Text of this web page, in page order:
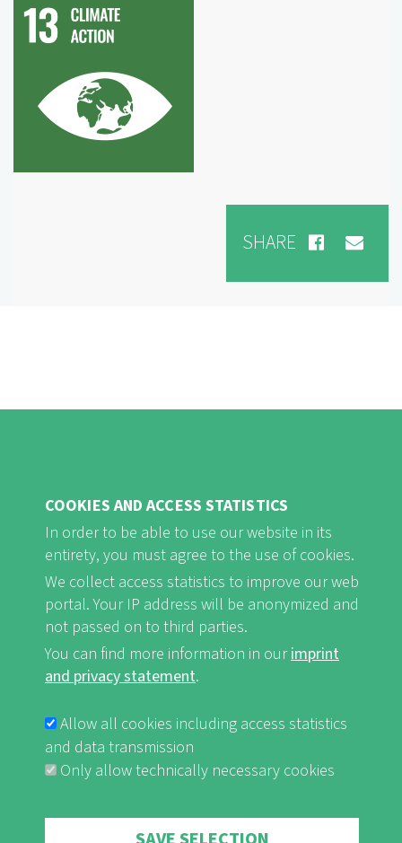
SHARE
FB Youtube Instagram
FUSSBEREICHSMENÜ
Imprint and Privacy Statement nf-int.org
COOKIES AND ACCESS STATISTICS
In order to be able to use our website in its
entirety, you must agree to the use of cookies.
We collect access statistics to improve our web
portal. Your IP address will be anonymized and
not passed on to third parties.
You can find more information in ourimprint
and privacy statement.
Allow all cookies including access statistics
and data transmission
Only allow technically necessary cookies
Withdraw consent